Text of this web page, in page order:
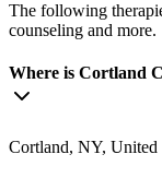
The following
counseling and more.
Where is Cortland
Cortland, NY, United